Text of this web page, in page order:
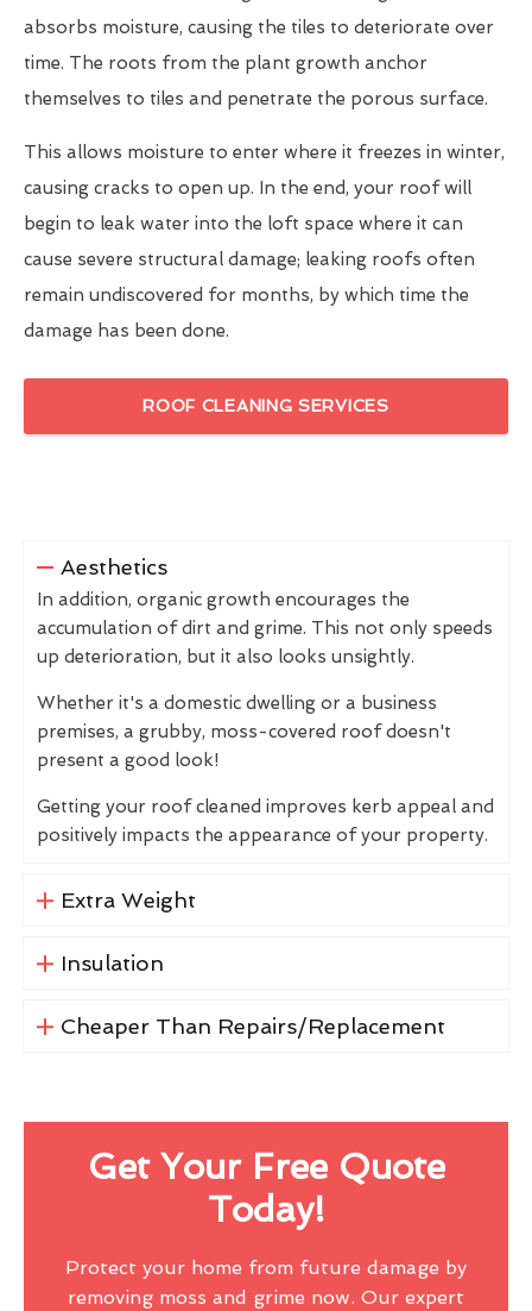
absorbs moisture, causing the tiles to deteriorate over
time. The roots from the plant growth anchor
themselves to tiles and penetrate the porous surface.
This allows moisture to enter where it freezes in winter,
causing cracks to open up. In the end, your roof will
begin to leak water into the loft space where it can
cause severe structural damage; leaking roofs often
remain undiscovered for months, by which time the
damage has been done.
ROOF CLEANING SERVICES
Aesthetics
In addition, organic growth encourages the
accumulation of dirt and grime. This not only speeds
up deterioration, but it also looks unsightly.
Whether it's a domestic dwelling or a business
premises, a grubby, moss-covered roof doesn't
present a good look!
Getting your roof cleaned improves kerb appeal and
positively impacts the appearance of your property.
Extra Weight
Insulation
Cheaper Than Repairs/Replacement
Get Your Free Quote
Today!
Protect your home from future damage by
removing moss and grime now. Our expert